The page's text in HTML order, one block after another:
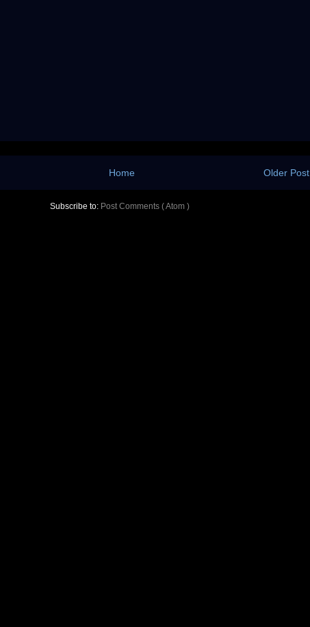
Older Post
Home
Subscribe to: Post Comments ( Atom )